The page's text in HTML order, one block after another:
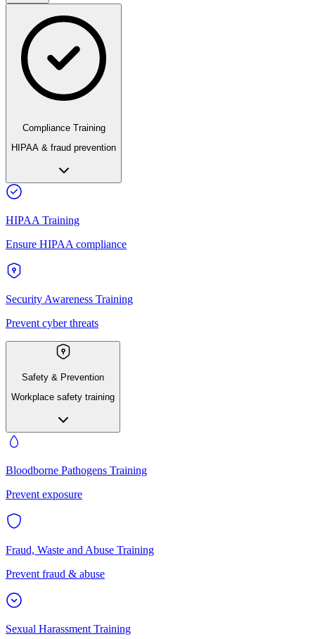
Compliance Training
HIPAA & fraud prevention
HIPAA Training
Ensure HIPAA compliance
Security Awareness Training
Prevent cyber threats
Safety & Prevention
Workplace safety training
Bloodborne Pathogens Training
Prevent exposure
Fraud, Waste and Abuse Training
Prevent fraud & abuse
Sexual Harassment Training